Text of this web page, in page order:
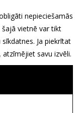
nepieciešamās
šajā vietnē var tikt
Ja piekrītat
savu izvēli.